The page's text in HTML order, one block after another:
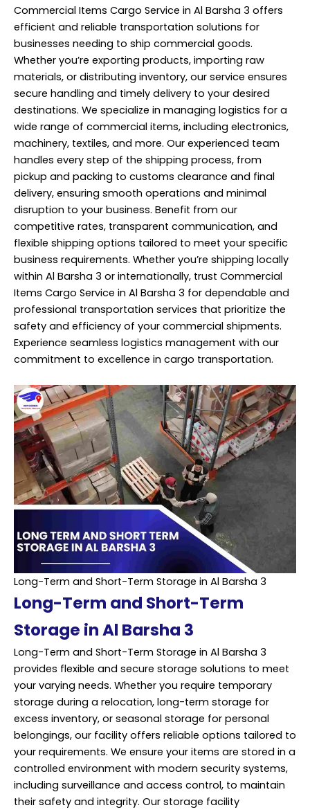
Commercial Items Cargo Service in Al Barsha 3 offers
efficient and reliable transportation solutions for
businesses needing to ship commercial goods.
Whether you’re exporting products, importing raw
materials, or distributing inventory, our service ensures
secure handling and timely delivery to your desired
destinations. We specialize in managing logistics for a
wide range of commercial items, including electronics,
machinery, textiles, and more. Our experienced team
handles every step of the shipping process, from
pickup and packing to customs clearance and final
delivery, ensuring smooth operations and minimal
disruption to your business. Benefit from our
competitive rates, transparent communication, and
flexible shipping options tailored to meet your specific
business requirements. Whether you’re shipping locally
within Al Barsha 3 or internationally, trust Commercial
Items Cargo Service in Al Barsha 3 for dependable and
professional transportation services that prioritize the
safety and efficiency of your commercial shipments.
Experience seamless logistics management with our
commitment to excellence in cargo transportation.
Long-Term and Short-Term Storage in Al Barsha 3
Long-Term and Short-Term
Storage in Al Barsha 3
Long-Term and Short-Term Storage in Al Barsha 3
provides flexible and secure storage solutions to meet
your varying needs. Whether you require temporary
storage during a relocation, long-term storage for
excess inventory, or seasonal storage for personal
belongings, our facility offers reliable options tailored to
your requirements. We ensure your items are stored in a
controlled environment with modern security systems,
including surveillance and access control, to maintain
their safety and integrity. Our storage facility